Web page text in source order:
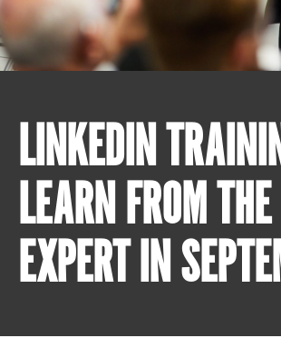
LINKEDIN
LEARN FROM THE
EXPERT IN